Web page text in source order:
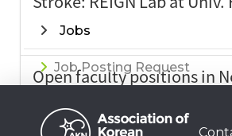
(Roh Lab)
Open faculty positions in
Jobs
Job Posting Request